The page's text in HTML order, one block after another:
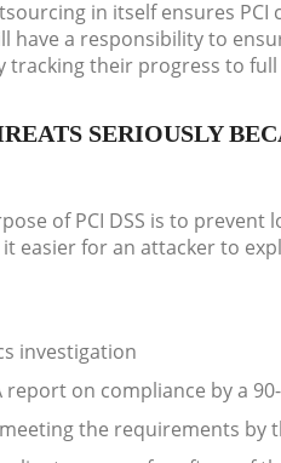
in itself ensures
have a responsibility to
tracking their progress to
SERIOUSLY
of PCI DSS is to
easier for an attacker to
investigation
report on compliance by a
the requirements by